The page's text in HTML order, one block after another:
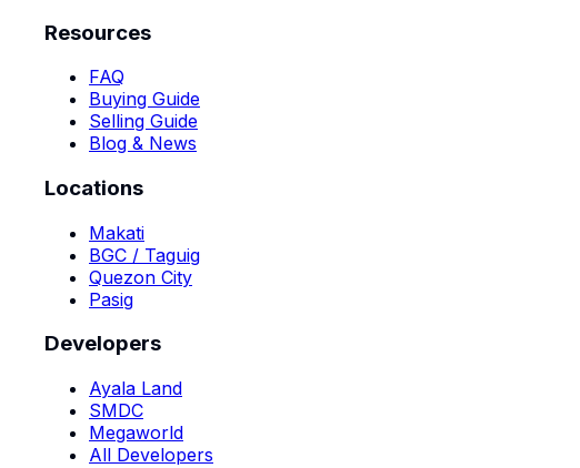
Resources
FAQ
Buying Guide
Selling Guide
Blog & News
Locations
Makati
BGC / Taguig
Quezon City
Pasig
Developers
Ayala Land
SMDC
Megaworld
All Developers